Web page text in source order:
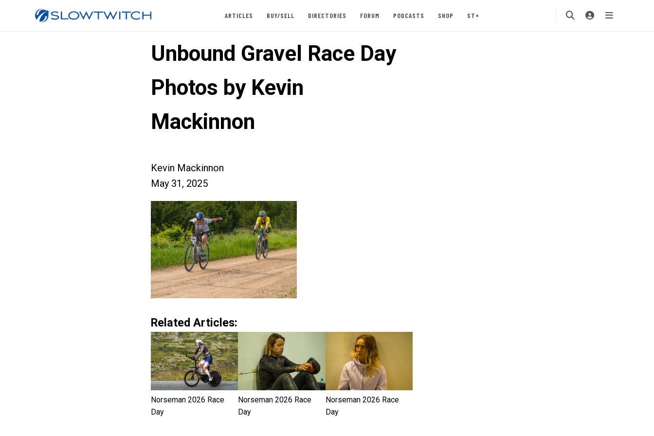
ARTICLES BUY/SELL DIRECTORIES FORUM PODCASTS SHOP ST+
Unbound Gravel Race Day
Photos by Kevin
Mackinnon
Kevin Mackinnon
May 31, 2025
Related Articles:
Norseman 2026 Race
Day
Norseman 2026 Race
Day
Norseman 2026 Race
Day